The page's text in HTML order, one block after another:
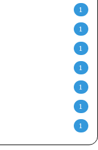
1
1
1
1
1
1
1